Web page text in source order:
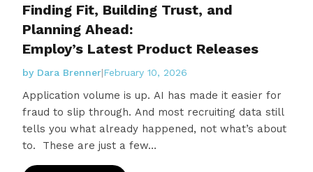
Finding Fit, Building Trust, and
Planning Ahead:
Employ’s Latest Product Releases
by Dara Brenner|February 10, 2026
Application volume is up. AI has made it easier for
fraud to slip through. And most recruiting data still
tells you what already happened, not what’s about
to. These are just a few…